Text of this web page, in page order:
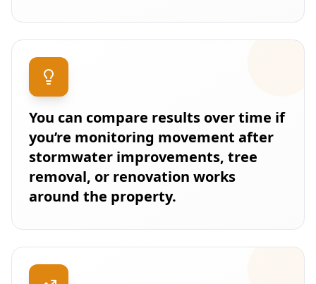
You can compare results over time if
you’re monitoring movement after
stormwater improvements, tree
removal, or renovation works
around the property.